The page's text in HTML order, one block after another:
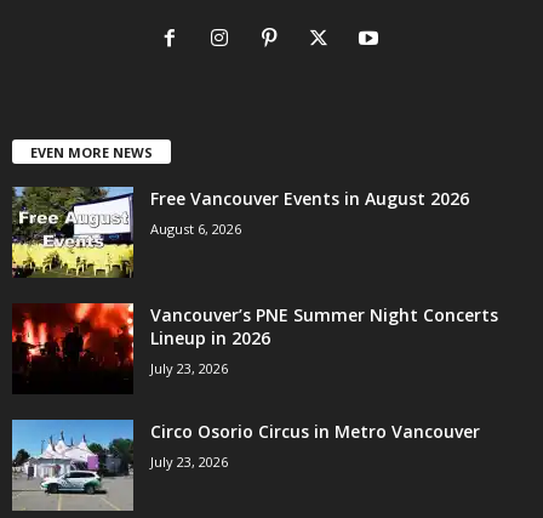
EVEN MORE NEWS
Free Vancouver Events in August 2026
August 6, 2026
Vancouver’s PNE Summer Night Concerts
Lineup in 2026
July 23, 2026
Circo Osorio Circus in Metro Vancouver
July 23, 2026